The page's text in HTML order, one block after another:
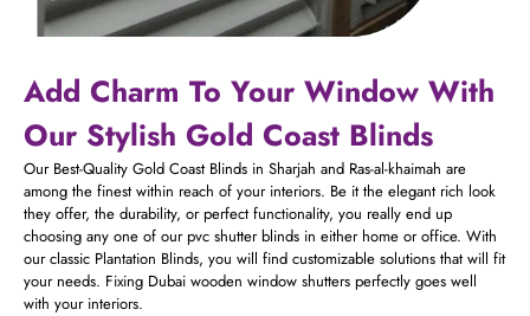
Add Charm To Your Window With
Our Stylish Gold Coast Blinds
Our Best-Quality Gold Coast Blinds in Sharjah and Ras-al-khaimah are
among the finest within reach of your interiors. Be it the elegant rich look
they offer, the durability, or perfect functionality, you really end up
choosing any one of our pvc shutter blinds​ in either home or office. With
our classic Plantation Blinds, you will find customizable solutions that will fit
your needs. Fixing Dubai wooden window shutters perfectly goes well
with your interiors.